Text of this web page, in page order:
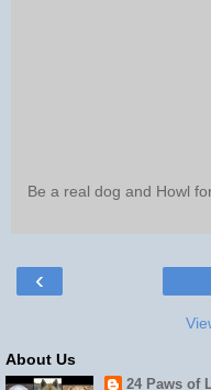
Be a real dog and Howl
‹
About Us
24 Paws of